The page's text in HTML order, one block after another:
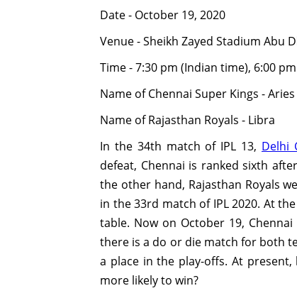
Date - October 19, 2020
Venue - Sheikh Zayed Stadium Abu
Time - 7:30 pm (Indian time), 6:00
Name of Chennai Super Kings - Aries
Name of Rajasthan Royals - Libra
In the 34th match of IPL 13, Delhi
defeat, Chennai is ranked sixth
the other hand, Rajasthan Royals
in the 33rd match of IPL 2020. At
table. Now on October 19,
there is a do or die match for both
a place in the play-offs. At
more likely to win?